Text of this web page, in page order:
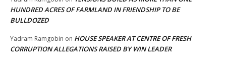
HUNDRED ACRES OF FARMLAND IN FRIENDSHIP TO BE
BULLDOZED
Yadram Ramgobin on HOUSE SPEAKER AT CENTRE OF FRESH
CORRUPTION ALLEGATIONS RAISED BY WIN LEADER